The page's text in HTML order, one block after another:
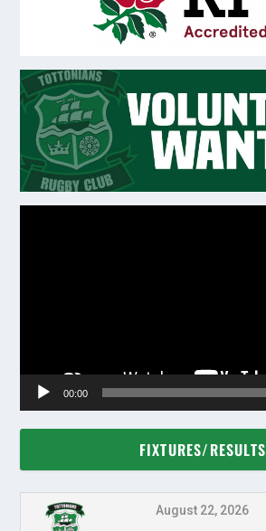
00:00
FIXTURES/RESULTS
August 22, 2026